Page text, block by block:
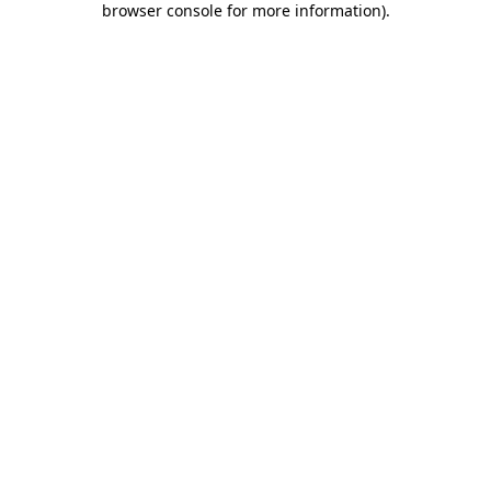
browser console for more information).